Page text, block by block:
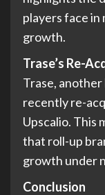
players face
growth.
Trase’s Re-
Trase, another
recently re-
Upscalio. This
that roll-up
growth under
Conclusion